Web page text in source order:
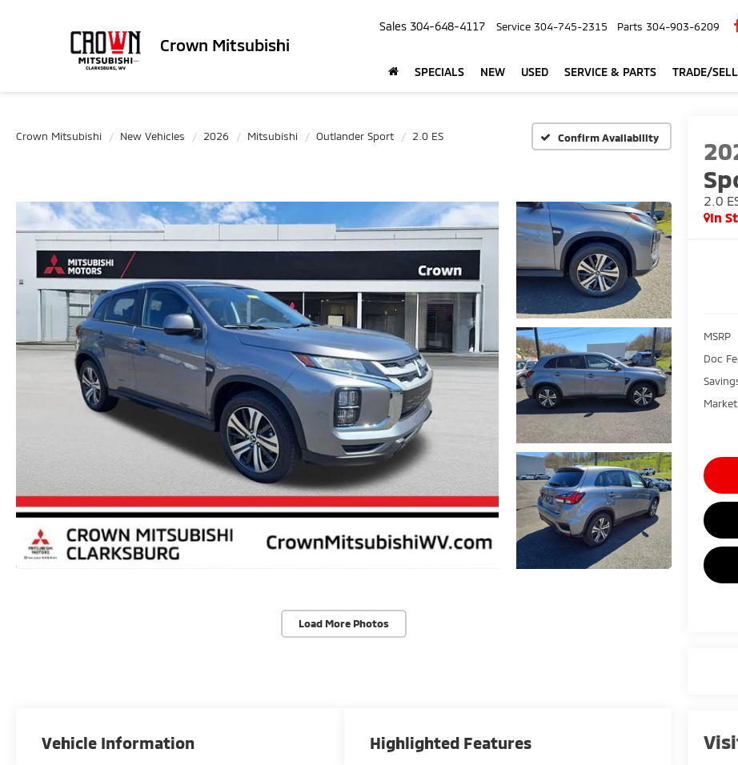
Crown Mitsubishi
Sales 304-648-4117 Service 304-745-2315 Parts 304-903-6209
SPECIALS NEW USED SERVICE & PARTS TRADE/
Crown Mitsubishi New Vehicles 2026 Mitsubishi Outlander Sport 2.0 ES Confirm Availability
Load More Photos
2.0
In
MSRP
Doc
Vehicle Information Highlighted Features